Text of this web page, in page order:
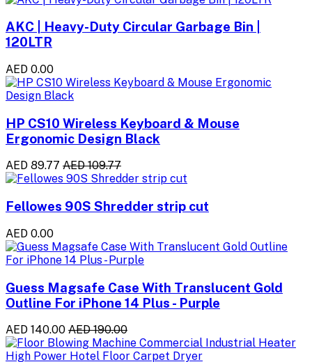
AKC | Heavy-Duty Circular Garbage Bin |
120LTR
AED 0.00
HP CS10 Wireless Keyboard & Mouse
Ergonomic Design Black
AED 89.77 AED 109.77
Fellowes 90S Shredder strip cut
AED 0.00
Guess Magsafe Case With Translucent Gold
Outline For iPhone 14 Plus - Purple
AED 140.00 AED 190.00